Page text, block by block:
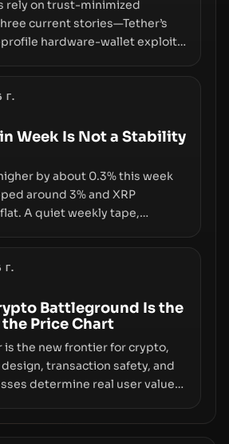
rely on trust-minimized
current stories—Tether’s
hardware-wallet exploit,
argues that key
and counterparty
not keeping pace with market
Г.
Week Is Not a Stability
by about 0.3% this week
around 3% and XRP
A quiet weekly tape,
stability or simply changes
Г.
Battleground Is the
Price Chart
is the new frontier for crypto,
transaction safety, and
determine real user value.
ongoing concerns about